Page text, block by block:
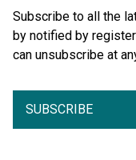
Subscribe to all the
by notified by
can unsubscribe at
SUBSCRIBE